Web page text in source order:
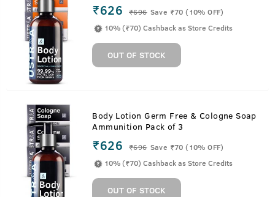
₹626 ₹696 Save ₹70 (10% OFF)
10% (₹70) Cashback as Store Credits
OUT OF STOCK
Body Lotion Germ Free & Cologne Soap
Ammunition Pack of 3
₹626 ₹696 Save ₹70 (10% OFF)
10% (₹70) Cashback as Store Credits
OUT OF STOCK